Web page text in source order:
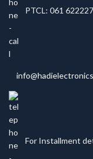
PTCL: 061
For Installment